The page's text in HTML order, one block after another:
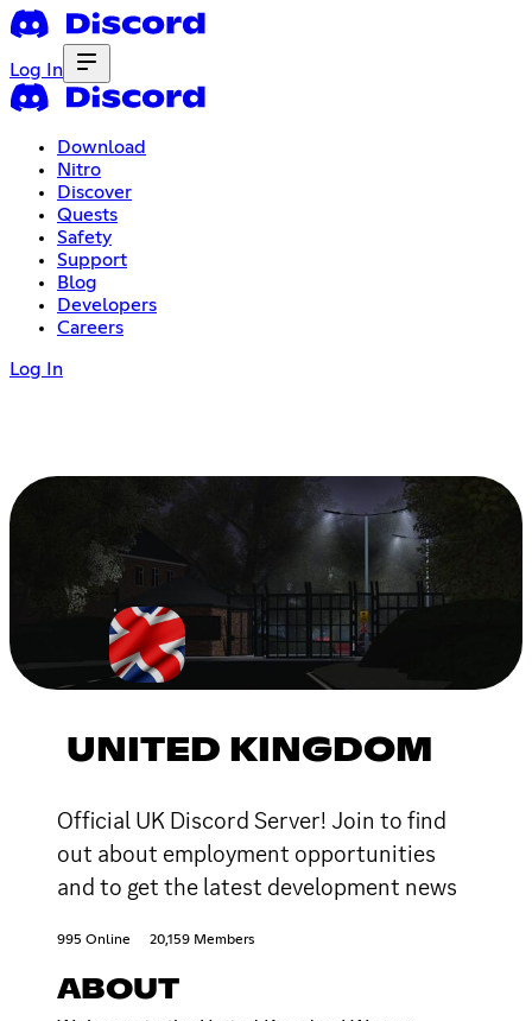
Log In
Download
Nitro
Discover
Quests
Safety
Support
Blog
Developers
Careers
Log In
UNITED KINGDOM
Official UK Discord Server! Join to find
out about employment opportunities
and to get the latest development news
995 Online 20,159 Members
ABOUT